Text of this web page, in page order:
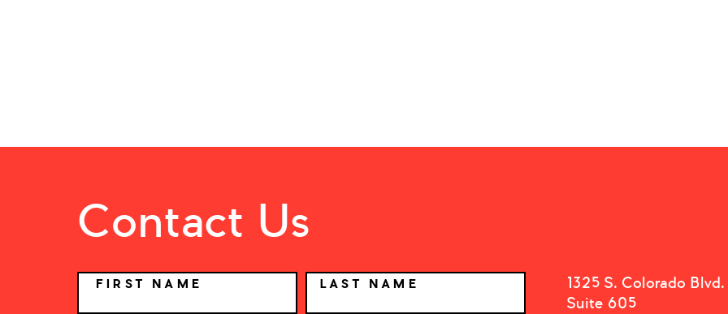
Contact Us
NAME
FIRST NAME LAST NAME
1325 S. Colorado Blvd.
Suite 605